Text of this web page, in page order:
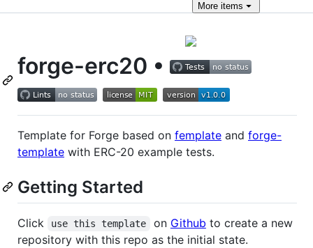
More items
forge-erc20 •
Template for Forge based on femplate and forge-
template with ERC-20 example tests.
Getting Started
Click use this template on Github to create a new
repository with this repo as the initial state.